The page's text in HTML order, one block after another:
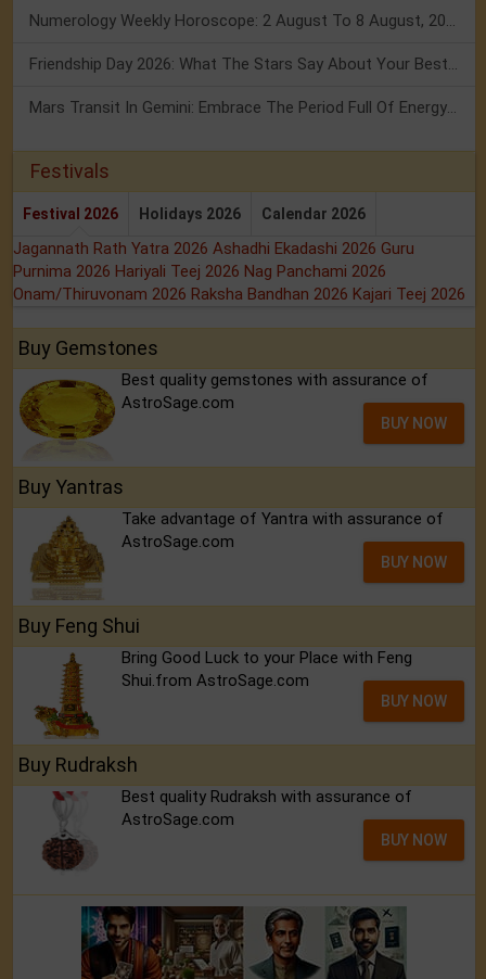
Numerology Weekly Horoscope: 2 August To 8 August, 2026
Friendship Day 2026: What The Stars Say About Your Best Friend!
Mars Transit In Gemini: Embrace The Period Full Of Energy & Intelligence
Festivals
Festival 2026 Holidays 2026 Calendar 2026
Jagannath Rath Yatra 2026 Ashadhi Ekadashi 2026 Guru
Purnima 2026 Hariyali Teej 2026 Nag Panchami 2026
Onam/Thiruvonam 2026 Raksha Bandhan 2026 Kajari Teej 2026
Buy Gemstones
Best quality gemstones with assurance of
AstroSage.com
BUY NOW
Buy Yantras
Take advantage of Yantra with assurance of
AstroSage.com
BUY NOW
Buy Feng Shui
Bring Good Luck to your Place with Feng
Shui.from AstroSage.com
BUY NOW
Buy Rudraksh
Best quality Rudraksh with assurance of
AstroSage.com
BUY NOW